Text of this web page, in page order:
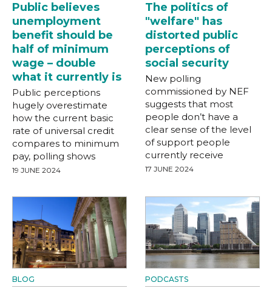
Public believes
unemployment
benefit should be
half of minimum
wage – double
what it currently is
Public perceptions
hugely overestimate
how the current basic
rate of universal credit
compares to minimum
pay, polling shows
19 JUNE 2024
The politics of
"welfare" has
distorted public
perceptions of
social security
New polling
commissioned by NEF
suggests that most
people don’t have a
clear sense of the level
of support people
currently receive
17 JUNE 2024
BLOG PODCASTS